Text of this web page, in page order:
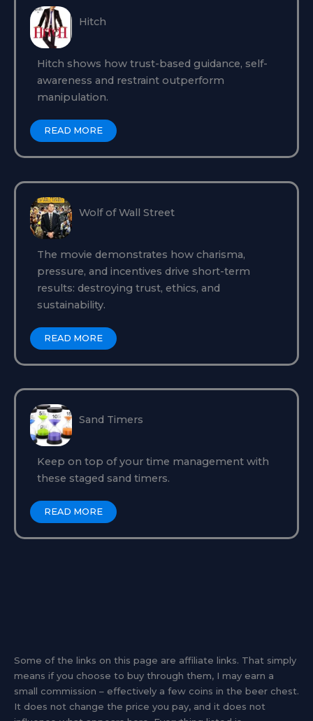
Hitch
Hitch shows how trust-based guidance, self-
awareness and restraint outperform
manipulation.
READ MORE
Wolf of Wall Street
The movie demonstrates how charisma,
pressure, and incentives drive short-term
results: destroying trust, ethics, and
sustainability.
READ MORE
Sand Timers
Keep on top of your time management with
these staged sand timers.
READ MORE
Some of the links on this page are affiliate links. That simply
means if you choose to buy through them, I may earn a
small commission – effectively a few coins in the beer chest.
It does not change the price you pay, and it does not